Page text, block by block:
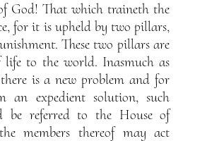
God! That which traineth the
for it is upheld by two pillars,
These two pillars are
life to the world. Inasmuch as
is a new problem and for
an expedient solution, such
be referred to the House of
members thereof may act